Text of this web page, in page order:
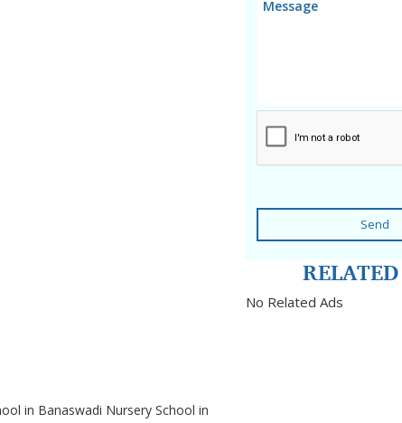
in Banaswadi Nursery School in
Send
No Related Ads